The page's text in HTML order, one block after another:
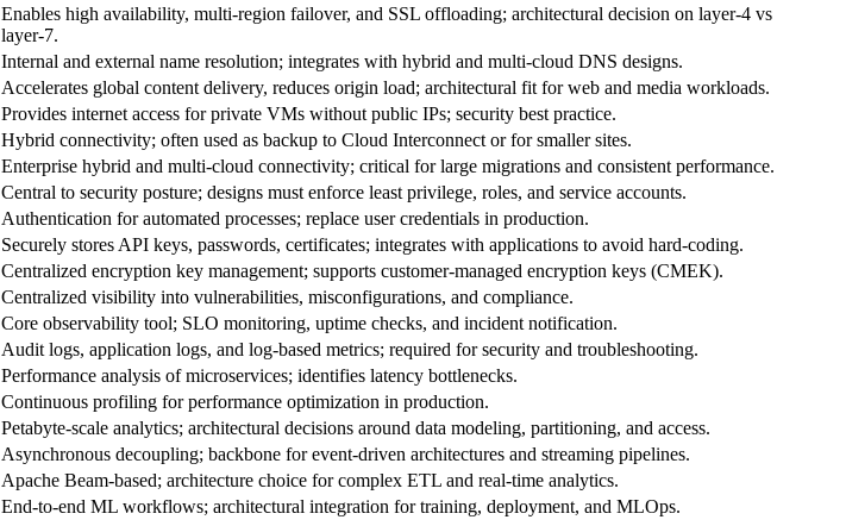
Enables high availability, multi‑region failover, and SSL offloading; architectural decision on layer‑4 vs
layer‑7.
Internal and external name resolution; integrates with hybrid and multi‑cloud DNS designs.
Accelerates global content delivery, reduces origin load; architectural fit for web and media workloads.
Provides internet access for private VMs without public IPs; security best practice.
Hybrid connectivity; often used as backup to Cloud Interconnect or for smaller sites.
Enterprise hybrid and multi‑cloud connectivity; critical for large migrations and consistent performance.
Central to security posture; designs must enforce least privilege, roles, and service accounts.
Authentication for automated processes; replace user credentials in production.
Securely stores API keys, passwords, certificates; integrates with applications to avoid hard‑coding.
Centralized encryption key management; supports customer‑managed encryption keys (CMEK).
Centralized visibility into vulnerabilities, misconfigurations, and compliance.
Core observability tool; SLO monitoring, uptime checks, and incident notification.
Audit logs, application logs, and log‑based metrics; required for security and troubleshooting.
Performance analysis of microservices; identifies latency bottlenecks.
Continuous profiling for performance optimization in production.
Petabyte‑scale analytics; architectural decisions around data modeling, partitioning, and access.
Asynchronous decoupling; backbone for event‑driven architectures and streaming pipelines.
Apache Beam‑based; architecture choice for complex ETL and real‑time analytics.
End‑to‑end ML workflows; architectural integration for training, deployment, and MLOps.